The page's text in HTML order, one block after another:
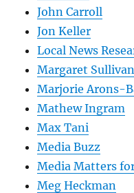
John Carroll
Jon Keller
Local News
Margaret Sullivan
Marjorie Arons-
Mathew Ingram
Max Tani
Media Buzz
Media Matters
Meg Heckman